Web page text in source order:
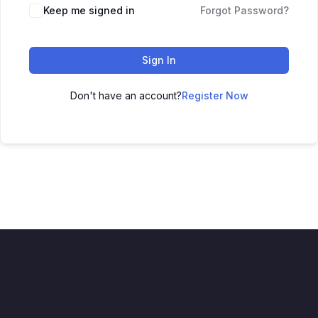
Keep me signed in Forgot Password?
Sign In
Don't have an account?Register Now